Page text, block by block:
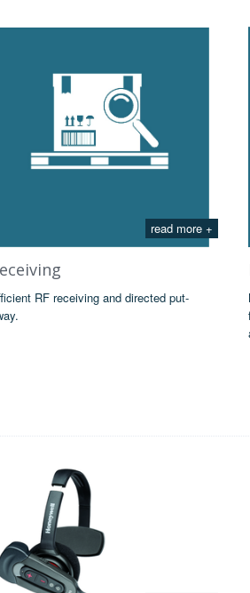
read more +
RF receiving and directed put-